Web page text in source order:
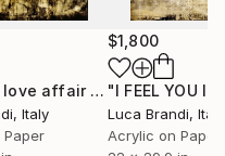
"When a love affair is over" Painting
, Italy
Paper
$1,800
Luca Brandi, Italy
Acrylic on Paper